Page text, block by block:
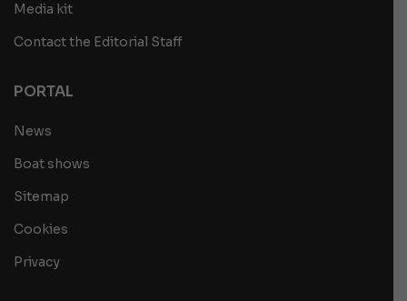
Media kit
Contact the Editorial Staff
PORTAL
News
Boat shows
Sitemap
Cookies
Privacy